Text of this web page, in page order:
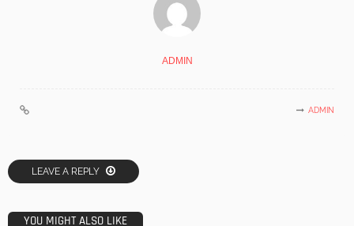
ADMIN
ADMIN
LEAVE A REPLY
YOU MIGHT ALSO LIKE